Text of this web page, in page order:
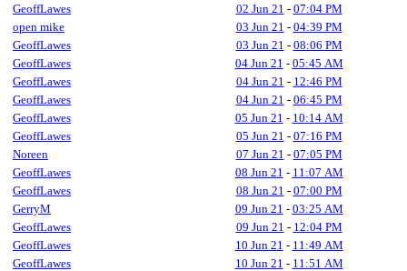
GeoffLawes
02 Jun 21 - 07:04 PM
open mike
03 Jun 21 - 04:39 PM
GeoffLawes
03 Jun 21 - 08:06 PM
GeoffLawes
04 Jun 21 - 05:45 AM
GeoffLawes
04 Jun 21 - 12:46 PM
GeoffLawes
04 Jun 21 - 06:45 PM
GeoffLawes
05 Jun 21 - 10:14 AM
GeoffLawes
05 Jun 21 - 07:16 PM
Noreen
07 Jun 21 - 07:05 PM
GeoffLawes
08 Jun 21 - 11:07 AM
GeoffLawes
08 Jun 21 - 07:00 PM
GerryM
09 Jun 21 - 03:25 AM
GeoffLawes
09 Jun 21 - 12:04 PM
GeoffLawes
10 Jun 21 - 11:49 AM
GeoffLawes
10 Jun 21 - 11:51 AM